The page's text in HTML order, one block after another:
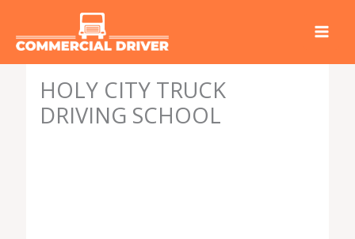
HOLY CITY TRUCK
DRIVING SCHOOL